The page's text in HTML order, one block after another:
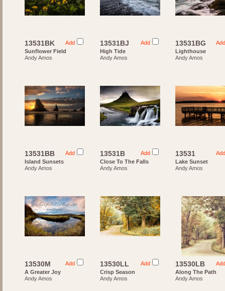
Add
13531BK
Sunflower Field
Andy Amos
Add
13531BJ
High Tide
Andy Amos
Add
13531BG
Lighthouse
Andy Amos
Add
13531BB
Island Sunsets
Andy Amos
Add
13531B
Close To The Falls
Andy Amos
Add
13531
Lake Sunset
Andy Amos
Add
13530M
A Greater Joy
Andy Amos
Add
13530LL
Crisp Season
Andy Amos
Add
13530LB
Along The Path
Andy Amos